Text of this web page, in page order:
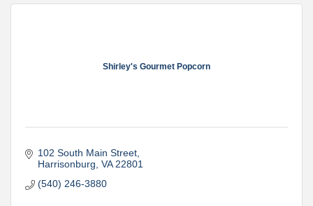
Shirley's Gourmet Popcorn
102 South Main Street
Harrisonburg VA 22801
(540) 246-3880